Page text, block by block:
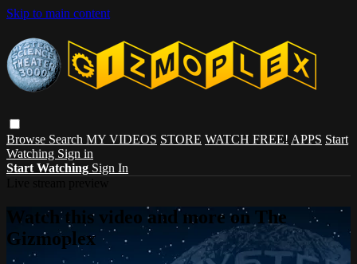
Skip to main content
Browse Search MY VIDEOS STORE WATCH FREE! APPS Start
Watching Sign in
Start Watching Sign In
Watch this video and more on The
Gizmoplex